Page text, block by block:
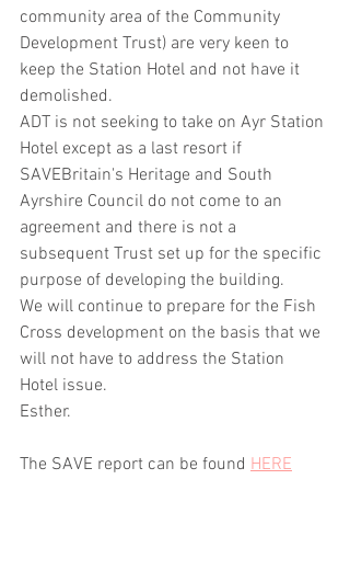
community area of the Community
Development Trust) are very keen to
keep the Station Hotel and not have it
demolished.
ADT is not seeking to take on Ayr Station
Hotel except as a last resort if
SAVEBritain's Heritage and South
Ayrshire Council do not come to an
agreement and there is not a
subsequent Trust set up for the specific
purpose of developing the building.
We will continue to prepare for the Fish
Cross development on the basis that we
will not have to address the Station
Hotel issue.
Esther.
The SAVE report can be found HERE